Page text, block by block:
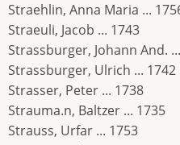
Straehlin, Anna Maria ...
Straeuli, Jacob ... 1743
Strassburger, Johann And.
Strassburger, Ulrich ... 1742
Strasser, Peter ... 1738
Strauma.n, Baltzer ... 1735
Strauss, Urfar ... 1753